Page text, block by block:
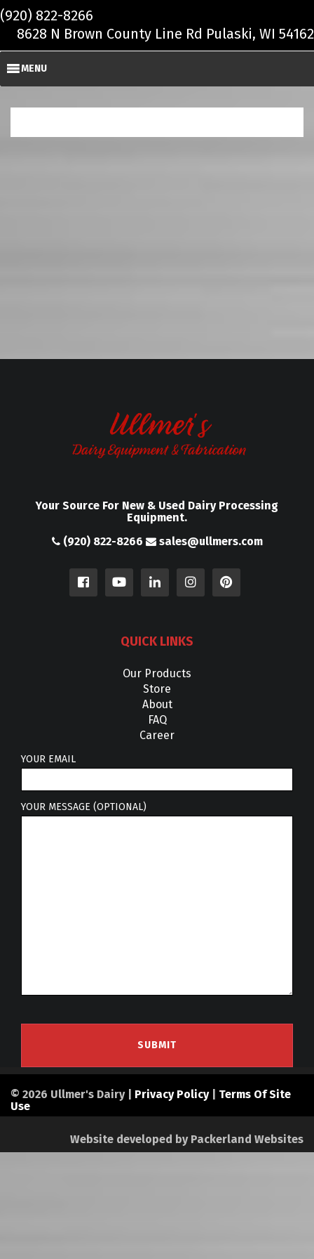
Skip to main content
(920) 822-8266
8628 N Brown County Line Rd Pulaski, WI 54162
MENU
Your Source For New & Used Dairy Processing
Equipment.
(920) 822-8266
sales@ullmers.com
QUICK LINKS
Our Products
Store
About
FAQ
Career
YOUR EMAIL
YOUR MESSAGE (OPTIONAL)
© 2026 Ullmer's Dairy | Privacy Policy| Terms Of Site
Use
Website developed by Packerland Websites